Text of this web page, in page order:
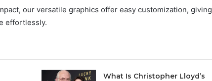
our versatile graphics offer easy customization, giving
effortlessly.
What Is Christopher Lloyd’s